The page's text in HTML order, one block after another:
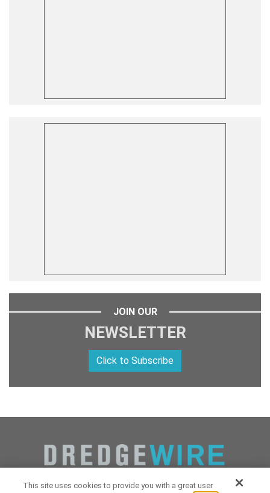
JOIN OUR
NEWSLETTER
Click to Subscribe
This site uses cookies to provide you with a great user